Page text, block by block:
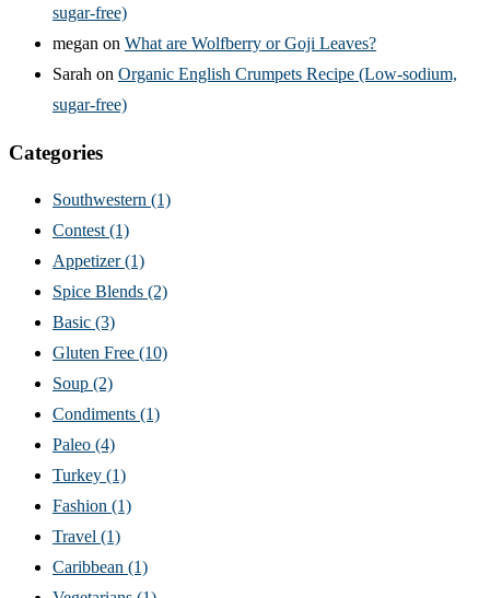
sugar-free)
megan on What are Wolfberry or Goji Leaves?
Sarah on Organic English Crumpets Recipe (Low-sodium,
sugar-free)
Categories
Southwestern (1)
Contest(1)
Appetizer(1)
Spice Blends (2)
Basic (3)
Gluten Free (10)
Soup (2)
Condiments (1)
Paleo (4)
Turkey (1)
Fashion (1)
Travel (1)
Caribbean (1)